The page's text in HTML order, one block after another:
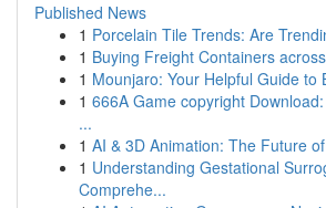
Published News
1 Porcelain Tile Trends: Are
1 Buying Freight Containers
1 Mounjaro: Your Helpful Guide to
1 666A Game copyright
...
1 AI & 3D Animation: The Future
1 Understanding Gestational
Comprehe...